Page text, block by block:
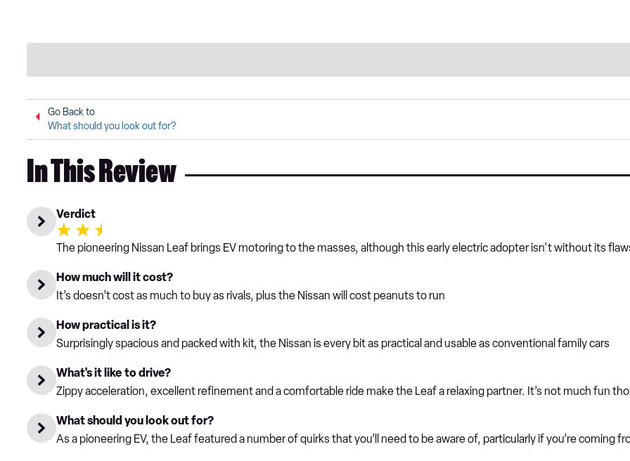
Go Back to
What should you look out for?
In This Review
Verdict
The pioneering Nissan Leaf brings EV motoring to the masses, although this early electric adopter isn't without its
How much will it cost?
It’s doesn’t cost as much to buy as rivals, plus the Nissan will cost peanuts to run
How practical is it?
Surprisingly spacious and packed with kit, the Nissan is every bit as practical and usable as conventional family cars
What's it like to drive?
Zippy acceleration, excellent refinement and a comfortable ride make the Leaf a relaxing partner. It’s not much fun
What should you look out for?
As a pioneering EV, the Leaf featured a number of quirks that you’ll need to be aware of, particularly if you’re coming